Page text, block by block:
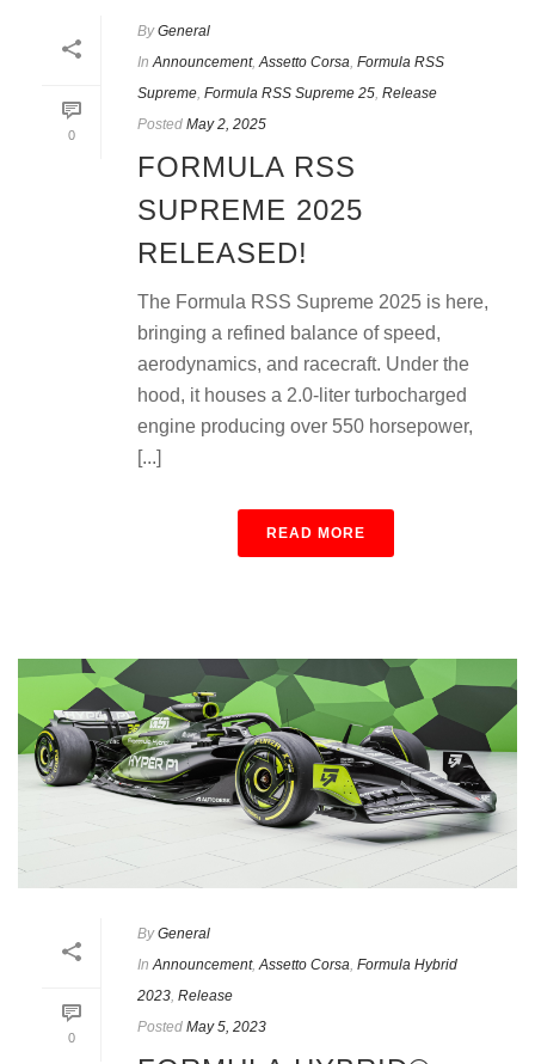
0
By General
In Announcement, Assetto Corsa Formula RSS
Supreme Formula RSS Supreme 25 Release
Posted May 2, 2025
FORMULA RSS
SUPREME 2025
RELEASED!
The Formula RSS Supreme 2025 is here,
bringing a refined balance of speed,
aerodynamics, and racecraft. Under the
hood, it houses a 2.0-liter turbocharged
engine producing over 550 horsepower,
[...]
READ MORE
0
By General
In Announcement,Assetto Corsa, Formula Hybrid
2023, Release
Posted May 5, 2023